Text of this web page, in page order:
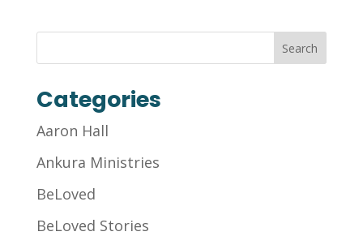
Categories
Aaron Hall
Ankura Ministries
BeLoved
BeLoved Stories